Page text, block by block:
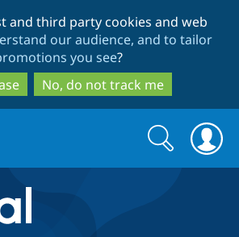
to
main
content
to
search
and third party cookies and web
our audience, and to tailor
you see?
No, do not track me
Search
form
Search